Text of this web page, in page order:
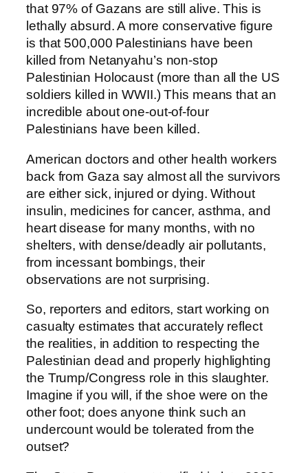
that 97% of Gazans are still alive. This is
lethally absurd. A more conservative figure
is that 500,000 Palestinians have been
killed from Netanyahu’s non-stop
Palestinian Holocaust (more than all the US
soldiers killed in WWII.) This means that an
incredible about one-out-of-four
Palestinians have been killed.
American doctors and other health workers
back from Gaza say almost all the survivors
are either sick, injured or dying. Without
insulin, medicines for cancer, asthma, and
heart disease for many months, with no
shelters, with dense/deadly air pollutants,
from incessant bombings, their
observations are not surprising.
So, reporters and editors, start working on
casualty estimates that accurately reflect
the realities, in addition to respecting the
Palestinian dead and properly highlighting
the Trump/Congress role in this slaughter.
Imagine if you will, if the shoe were on the
other foot; does anyone think such an
undercount would be tolerated from the
outset?